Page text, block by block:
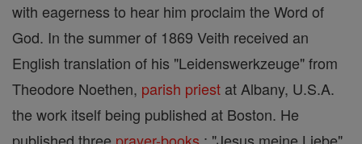
with eagerness to hear him proclaim the Word of
God. In the summer of 1869 Veith received an
English translation of his "Leidenswerkzeuge" from
Theodore Noethen, parish priest at Albany, U.S.A.
the work itself being published at Boston. He